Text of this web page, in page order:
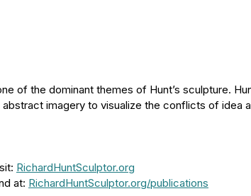
of the dominant themes of Hunt’s sculpture.
imagery to visualize the conflicts of idea
RichardHuntSculptor.org
at: RichardHuntSculptor.org/publications